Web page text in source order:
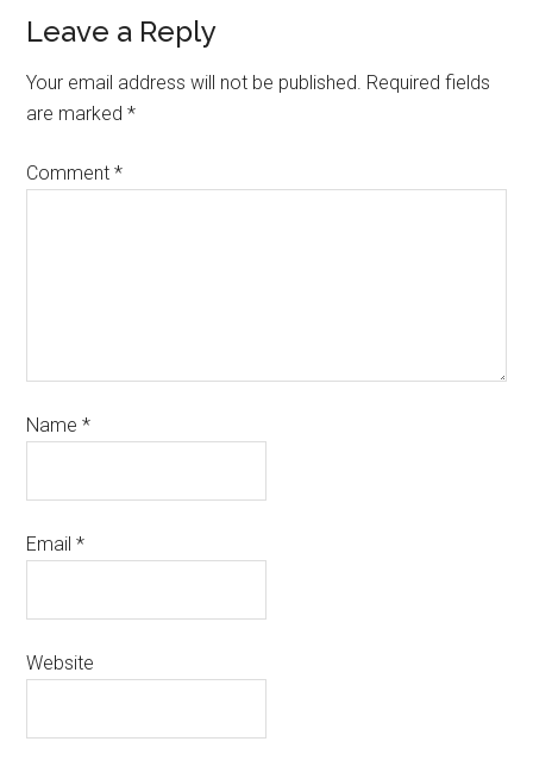
Leave a Reply
Your email address will not be published. Required fields
are marked*
Comment*
Name*
Email*
Website